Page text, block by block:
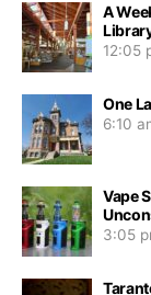
A
12:05
One
6:10
Vape
3:05